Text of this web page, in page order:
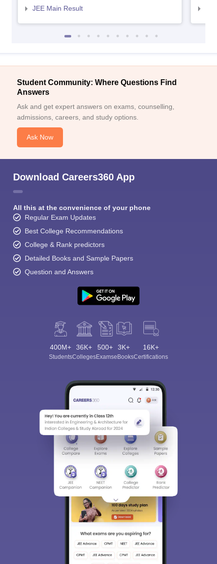
JEE Main Result
Student Community: Where Questions Find
Answers
Ask and get expert answers on exams, counselling,
admissions, careers, and study options.
Ask Now
Download Careers360 App
All this at the convenience of your phone
Regular Exam Updates
Best College Recommendations
College & Rank predictors
Detailed Books and Sample Papers
Question and Answers
400M+
Students
36K+
Colleges
500+
Exams
3K+
eBooks
16K+
Certifications
Sign In/Sign Up
We endeavor to keep you informed and help you
choose the right Career path. Sign in and
Material, Counseling, Colleges etc.
Enter Mobile
Skip Sign In